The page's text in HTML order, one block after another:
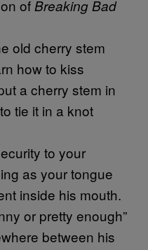
of Breaking Bad
old cherry stem
how to kiss
a cherry stem in
tie it in a knot
to your
as your tongue
inside his mouth.
or pretty enough”
between his